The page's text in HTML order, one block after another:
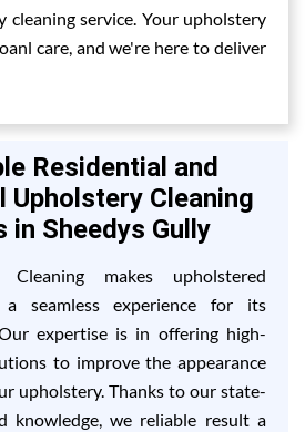
cleaning service. Your upholstery
care, and we're here to deliver
Residential and
Upholstery Cleaning
in Sheedys Gully
Cleaning makes upholstered
seamless experience for its
expertise is in offering high-
to improve the appearance
upholstery. Thanks to our state-
knowledge, we reliable result a